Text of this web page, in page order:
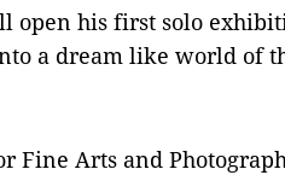
his first solo
a dream like world of
Fine Arts and